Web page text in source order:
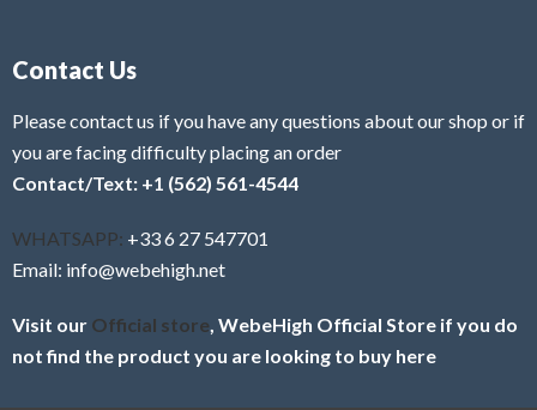
Contact Us
Please contact us if you have any questions about our shop or if
you are facing difficulty placing an order
Contact/Text: +1 (562) 561-4544
WHATSAPP: +33 6 27 547701
Email: info@webehigh.net
Visit our Official store , WebeHigh Official Store if you do
not find the product you are looking to buy here